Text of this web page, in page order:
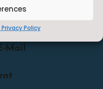
Policy
Mail